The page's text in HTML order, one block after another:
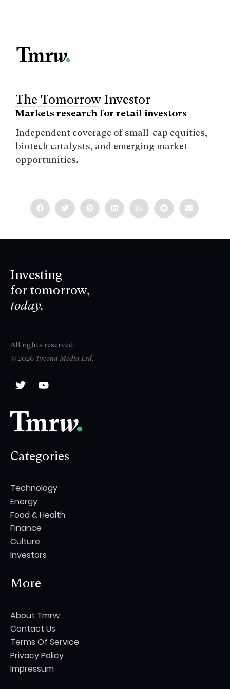
The Tomorrow Investor
Markets research for retail investors
Independent coverage of small-cap equities,
biotech catalysts, and emerging market
opportunities.
Investing
for tomorrow,
today.
All rights reserved.
© 2026 Tycona Media Ltd.
Categories
Technology
Energy
Food & Health
Finance
Culture
Investors
More
About Tmrw
Contact Us
Terms Of Service
Privacy Policy
Impressum